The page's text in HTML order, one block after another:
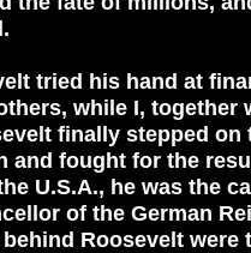
tried his hand at
while I,
finally stepped
and fought for the
U.S.A., he was the
of the German
Roosevelt